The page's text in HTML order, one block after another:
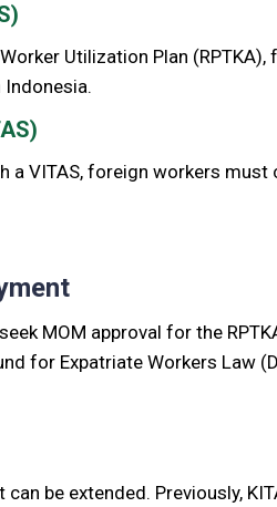
Utilization Plan
a VITAS, foreign workers
MOM approval for the
for Expatriate Workers Law
can be extended. Previously,